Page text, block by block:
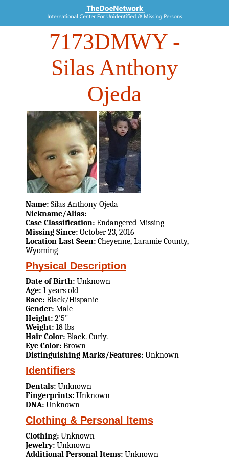
7173DMWY-
Silas Anthony
Ojeda
Name: Silas Anthony Ojeda
Nickname/Alias:
Case Classification: Endangered Missing
Missing Since: October 23, 2016
Location Last Seen: Cheyenne, Laramie County,
Wyoming
Physical Description
Date of Birth: Unknown
Age: 1 years old
Race: Black/Hispanic
Gender: Male
Height: 2'5"
Weight: 18 lbs
Hair Color: Black. Curly.
Eye Color: Brown
Distinguishing Marks/Features: Unknown
Identifiers
Dentals: Unknown
Fingerprints: Unknown
DNA: Unknown
Clothing & Personal Items
Clothing: Unknown
Jewelry: Unknown
Additional Personal Items: Unknown